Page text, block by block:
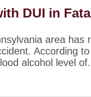
DUI in
area has
According
alcohol level